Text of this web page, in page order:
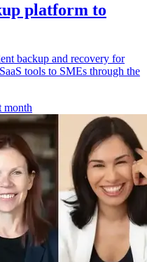
platform to
backup and recovery for
tools to SMEs through the
month